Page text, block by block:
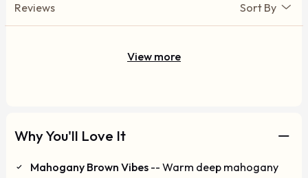
Reviews Sort By
View more
Why You'll Love It
Mahogany Brown Vibes -- Warm deep mahogany